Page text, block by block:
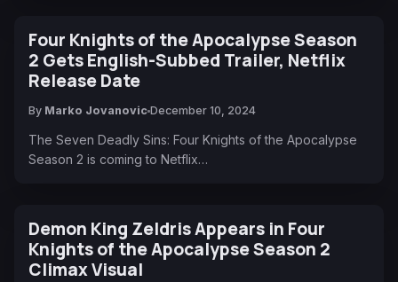
Four Knights of the Apocalypse Season
2 Gets English-Subbed Trailer, Netflix
Release Date
By Marko Jovanovic December 10, 2024
The Seven Deadly Sins: Four Knights of the Apocalypse
Season 2 is coming to Netflix…
Demon King Zeldris Appears in Four
Knights of the Apocalypse Season 2
Climax Visual